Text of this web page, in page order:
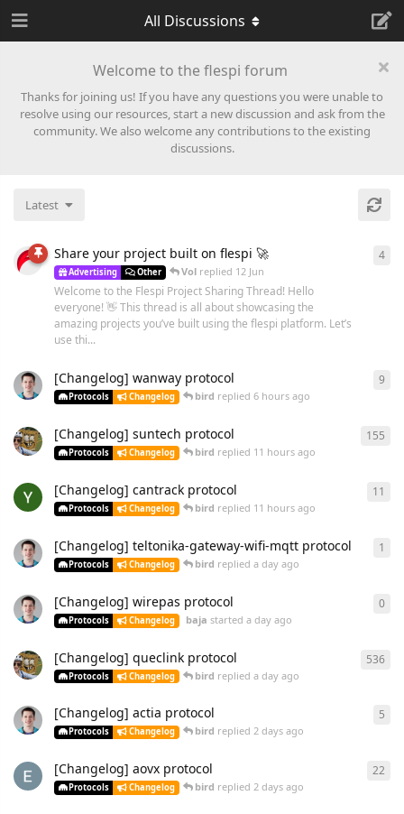
Welcome to the flespi forum
Thanks for joining us! If you have any questions you were unable to
resolve using our resources, start a new discussion and ask from the
community. We also welcome any contributions to the existing
discussions.
All Discussions
Latest
Share your project built on flespi 🚀
Advertising Other Volreplied 12 Jun
Welcome to the Flespi Project Sharing Thread! Hello
everyone! 👋 This thread is all about showcasing the
amazing projects you’ve built using the flespi platform. Let’s
use thi...
4
[Changelog] wanway protocol
Protocols Changelog bird replied 6 hours ago
9
[Changelog] suntech protocol
Protocols Changelog bird replied 11 hours ago
155
[Changelog] cantrack protocol
Protocols Changelog bird replied 11 hours ago
11
[Changelog] teltonika-gateway-wifi-mqtt protocol
Protocols Changelog bird replied a day ago
1
[Changelog] wirepas protocol
Protocols Changelog baja started a day ago
0
[Changelog] queclink protocol
Protocols Changelog bird replied a day ago
536
[Changelog] actia protocol
Protocols Changelog bird replied 2 days ago
5
[Changelog] aovx protocol
Protocols Changelog bird replied 2 days ago
22